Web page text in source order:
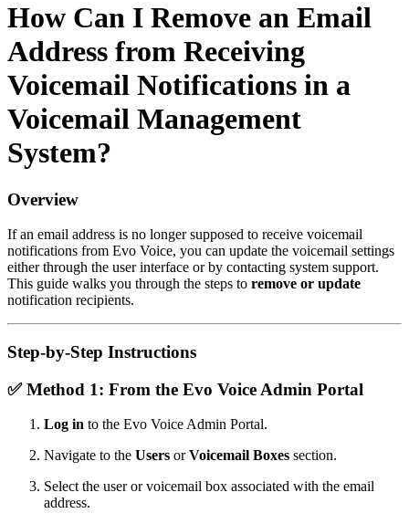
How Can I Remove an Email
Address from Receiving
Voicemail Notifications in a
Voicemail Management
System?
Overview
If an email address is no longer supposed to receive voicemail
notifications from Evo Voice, you can update the voicemail settings
either through the user interface or by contacting system support.
This guide walks you through the steps to remove or update
notification recipients.
Step-by-Step Instructions
✅Method 1: From the Evo Voice Admin Portal
Log in to the Evo Voice Admin Portal.
Navigate to the Users orVoicemail Boxes section.
Select the user or voicemail box associated with the email
address.